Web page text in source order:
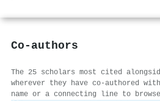
Co-authors
The 25 scholars most cited
wherever they have co-authored
name or a connecting line to